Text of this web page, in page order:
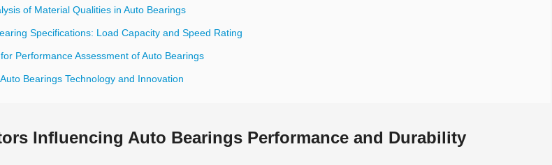
of Material Qualities in Auto Bearings
Specifications: Load Capacity and Speed Rating
Performance Assessment of Auto Bearings
Bearings Technology and Innovation
Influencing Auto Bearings Performance and Durability